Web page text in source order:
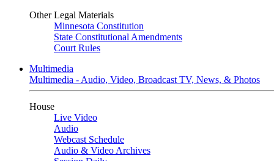
Other Legal Materials
Minnesota Constitution
State Constitutional Amendments
Court Rules
Multimedia
Multimedia - Audio, Video, Broadcast TV, News, & Photos
House
Live Video
Audio
Webcast Schedule
Audio & Video Archives